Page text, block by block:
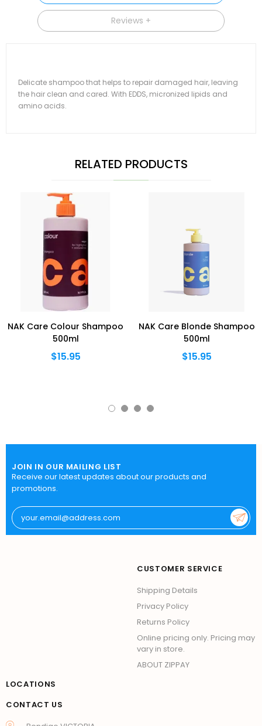
Reviews
Delicate shampoo that helps to repair damaged hair, leaving
the hair clean and cared. With EDDS, micronized lipids and
amino acids.
RELATED PRODUCTS
NAK Care Colour Shampoo
500ml
$15.95
NAK Care Blonde Shampoo
500ml
$15.95
JOIN IN OUR MAILING LIST
Receive our latest updates about our products and
promotions.
CUSTOMER SERVICE
Shipping Details
Privacy Policy
Returns Policy
Online pricing only. Pricing may
vary in store.
ABOUT ZIPPAY
LOCATIONS
CONTACT US